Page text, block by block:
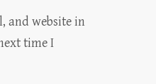
and website in
time I